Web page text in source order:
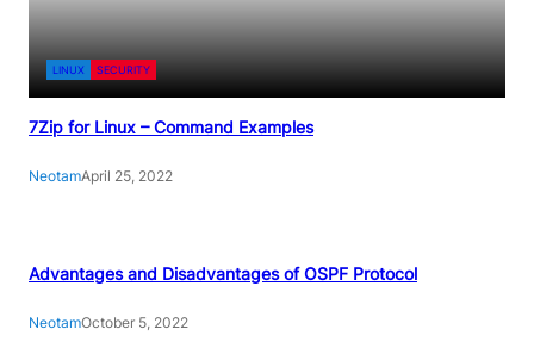
LINUX SECURITY
7Zip for Linux – Command Examples
NeotamApril 25, 2022
Advantages and Disadvantages of OSPF Protocol
NeotamOctober 5, 2022